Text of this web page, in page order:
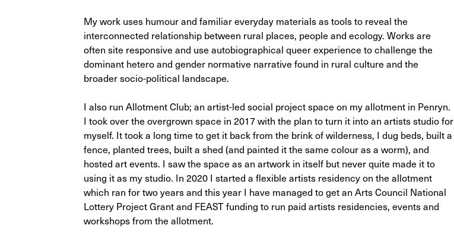
My work uses humour and familiar everyday materials as tools to reveal the
interconnected relationship between rural places, people and ecology. Works are
often site responsive and use autobiographical queer experience to challenge the
dominant hetero and gender normative narrative found in rural culture and the
broader socio-political landscape.
I also run Allotment Club; an artist-led social project space on my allotment in Penryn.
I took over the overgrown space in 2017 with the plan to turn it into an artists studio for
myself. It took a long time to get it back from the brink of wilderness, I dug beds, built a
fence, planted trees, built a shed (and painted it the same colour as a worm), and
hosted art events. I saw the space as an artwork in itself but never quite made it to
using it as my studio. In 2020 I started a flexible artists residency on the allotment
which ran for two years and this year I have managed to get an Arts Council National
Lottery Project Grant and FEAST funding to run paid artists residencies, events and
workshops from the allotment.